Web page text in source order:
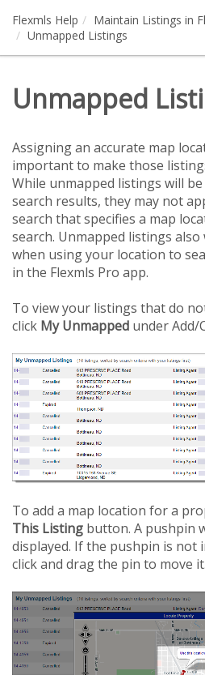
Flexmls Help
Maintain Listings in
Unmapped Listings
Unmapped
Assigning an accurate map
important to make those
While unmapped listings will
search results, they may not
search that specifies a map
search. Unmapped listings
when using your location to
in the Flexmls Pro app.
To view your listings that do
click My Unmapped under Add/
To add a map location for a
This Listing button. A pushpin
displayed. If the pushpin is not
click and drag the pin to move it.